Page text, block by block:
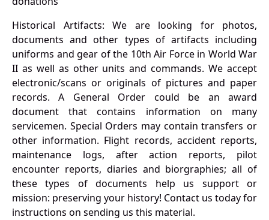
Historical Artifacts: We are looking for photos,
documents and other types of artifacts including
uniforms and gear of the 10th Air Force in World War
II as well as other units and commands. We accept
electronic/scans or originals of pictures and paper
records. A General Order could be an award
document that contains information on many
servicemen. Special Orders may contain transfers or
other information. Flight records, accident reports,
maintenance logs, after action reports, pilot
encounter reports, diaries and biorgraphies; all of
these types of documents help us support or
mission: preserving your history! Contact us today for
instructions on sending us this material.